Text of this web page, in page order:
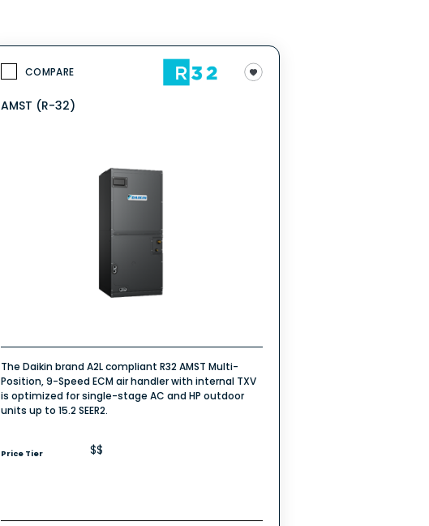
COMPARE
AMST (R-32)
The Daikin brand A2L compliant R32 AMST Multi-
Position, 9-Speed ECM air handler with internal TXV
is optimized for single-stage AC and HP outdoor
units up to 15.2 SEER2.
Price Tier $$